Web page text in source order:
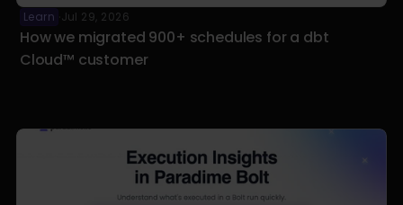
Learn Jul 29, 2026
How we migrated 900+ schedules for a dbt
Cloud™ customer